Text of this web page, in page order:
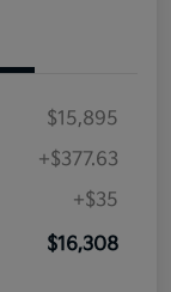
$15,895
+$377.63
+$35
$16,308